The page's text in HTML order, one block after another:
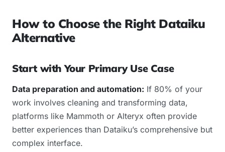
How to Choose the Right Dataiku
Alternative
Start with Your Primary Use Case
Data preparation and automation: If 80% of your
work involves cleaning and transforming data,
platforms like Mammoth or Alteryx often provide
better experiences than Dataiku’s comprehensive but
complex interface.